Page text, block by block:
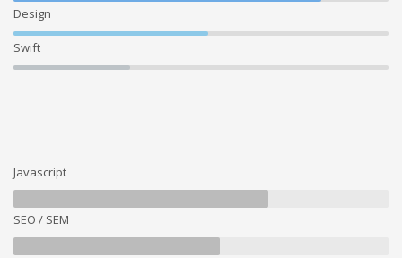
Design
Swift
Javascript
SEO / SEM